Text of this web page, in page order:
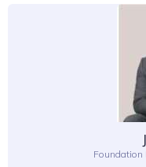
Foundation